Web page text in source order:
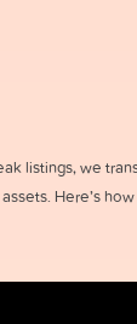
listings, we
Here’s